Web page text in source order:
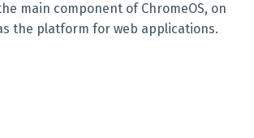
main component of ChromeOS, on
the platform for web applications.